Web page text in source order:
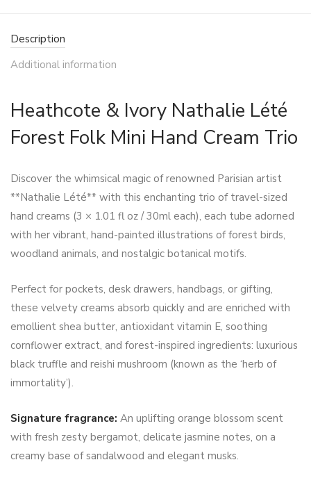
Description
Additional information
Heathcote & Ivory Nathalie Lété
Forest Folk Mini Hand Cream Trio
Discover the whimsical magic of renowned Parisian artist
**Nathalie Lété** with this enchanting trio of travel-sized
hand creams (3 × 1.01 fl oz / 30ml each), each tube adorned
with her vibrant, hand-painted illustrations of forest birds,
woodland animals, and nostalgic botanical motifs.
Perfect for pockets, desk drawers, handbags, or gifting,
these velvety creams absorb quickly and are enriched with
emollient shea butter, antioxidant vitamin E, soothing
cornflower extract, and forest-inspired ingredients: luxurious
black truffle and reishi mushroom (known as the ‘herb of
immortality’).
Signature fragrance: An uplifting orange blossom scent
with fresh zesty bergamot, delicate jasmine notes, on a
creamy base of sandalwood and elegant musks.